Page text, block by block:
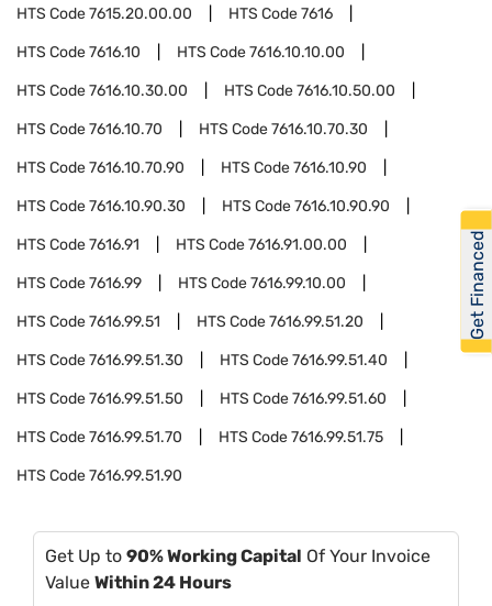
HTS Code7615.20.00.00 HTS Code7616
HTS Code7616.10 HTS Code7616.10.10.00
HTS Code7616.10.30.00 HTS Code7616.10.50.00
HTS Code7616.10.70 HTS Code7616.10.70.30
HTS Code7616.10.70.90 HTS Code7616.10.90
HTS Code7616.10.90.30 HTS Code7616.10.90.90
HTS Code7616.91 HTS Code7616.91.00.00
HTS Code7616.99 HTS Code7616.99.10.00
HTS Code7616.99.51 HTS Code7616.99.51.20
HTS Code7616.99.51.30 HTS Code7616.99.51.40
HTS Code7616.99.51.50 HTS Code7616.99.51.60
HTS Code7616.99.51.70 HTS Code7616.99.51.75
HTS Code7616.99.51.90
Get Up to 90% Working Capital Of Your Invoice
Value Within 24 Hours
Get Financed